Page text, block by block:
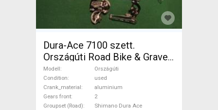
Dura-Ace 7100 szett.
Országúti Road Bike & Gravel
Bike & Triathlon Bike
Component, Road Bike
Drivetrain Shimano Dura Ace
shimano outi used For Sale
Modell
Országúti
Condition
used
Crank_material
aluminium
Gears front
2
Groupset (Road)
Shimano Dura Ace